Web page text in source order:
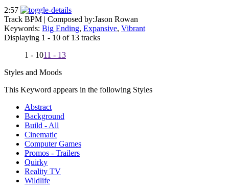
2:57
Track BPM | Composed by:Jason Rowan
Keywords: Big Ending, Expansive, Vibrant
Displaying 1 - 10 of 13 tracks
1 - 1011 - 13
Styles and Moods
This Keyword appears in the following Styles
Abstract
Background
Build - All
Cinematic
Computer Games
Promos - Trailers
Quirky
Reality TV
Wildlife